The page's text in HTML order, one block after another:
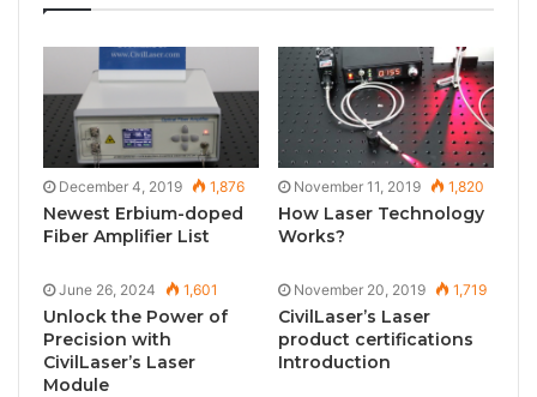
December 4, 2019 1,876
Newest Erbium-doped
Fiber Amplifier List
November 11, 2019 1,820
How Laser Technology
Works?
June 26, 2024 1,601
Unlock the Power of
Precision with
CivilLaser’s Laser
Module
November 20, 2019 1,719
CivilLaser’s Laser
product certifications
Introduction